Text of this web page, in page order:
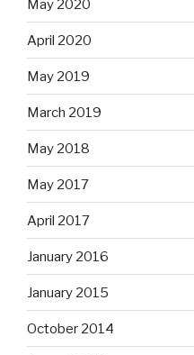
May 2020
April 2020
May 2019
March 2019
May 2018
May 2017
April 2017
January 2016
January 2015
October 2014